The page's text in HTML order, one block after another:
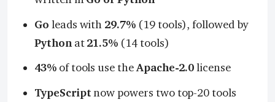
Go leads with 29.7% (19 tools), followed by
Pythonat21.5% (14 tools)
43%of tools use theApache-2.0license
TypeScriptnow powers two top-20 tools